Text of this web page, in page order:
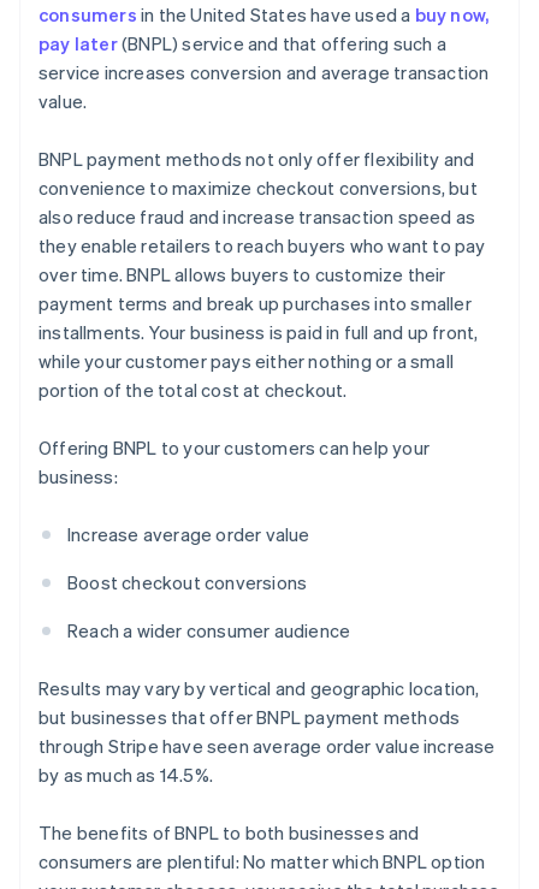
consumers in the United States have used a buy now,
pay later(BNPL) service and that offering such a
service increases conversion and average transaction
value.
BNPL payment methods not only offer flexibility and
convenience to maximize checkout conversions, but
also reduce fraud and increase transaction speed as
they enable retailers to reach buyers who want to pay
over time. BNPL allows buyers to customize their
payment terms and break up purchases into smaller
installments. Your business is paid in full and up front,
while your customer pays either nothing or a small
portion of the total cost at checkout.
Offering BNPL to your customers can help your
business:
Increase average order value
Boost checkout conversions
Reach a wider consumer audience
Results may vary by vertical and geographic location,
but businesses that offer BNPL payment methods
through Stripe have seen average order value increase
by as much as 14.5%.
The benefits of BNPL to both businesses and
consumers are plentiful: No matter which BNPL option